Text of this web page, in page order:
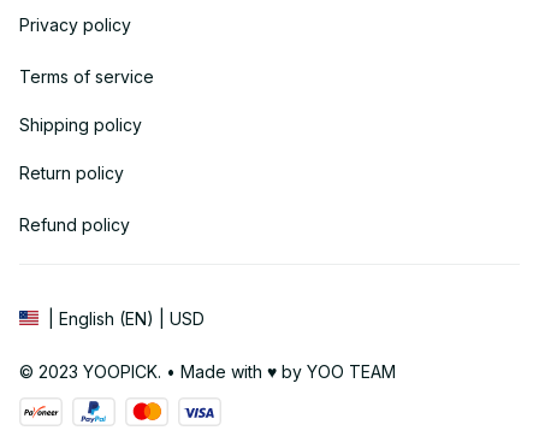
Privacy policy
Terms of service
Shipping policy
Return policy
Refund policy
| English (EN) | USD
© 2023 YOOPICK. • Made with ♥️ by YOO TEAM